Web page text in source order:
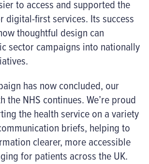
to access and supported the
digital-first services. Its success
thoughtful design can
sector campaigns into nationally
has now concluded, our
the NHS continues. We’re proud
the health service on a variety
briefs, helping to
clearer, more accessible
for patients across the UK.